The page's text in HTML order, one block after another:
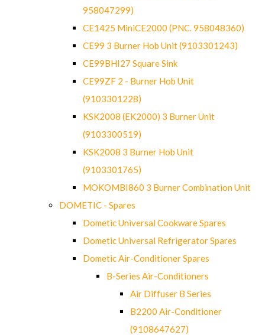
958047299)
CE1425 MiniCE2000 (PNC. 958048360)
CE99 3 Burner Hob Unit (9103301243)
CE99BHI27 Square Sink
CE99ZF 2 - Burner Hob Unit
(9103301228)
KSK2008 (EK2000) 3 Burner Unit
(9103300519)
KSK2008 3 Burner Hob Unit
(9103301765)
MOKOMBI860 3 Burner Combination Unit
DOMETIC - Spares
Dometic Universal Cookware Spares
Dometic Universal Refrigerator Spares
Dometic Air-Conditioner Spares
B-Series Air-Conditioners
Air Diffuser B Series
B2200 Air-Conditioner
(9108647627)